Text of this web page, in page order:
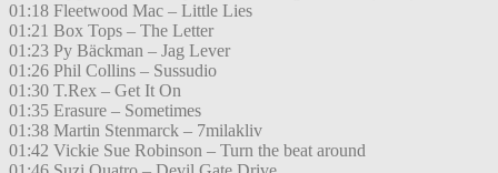
01:18 Fleetwood Mac – Little Lies
01:21 Box Tops – The Letter
01:23 Py Bäckman – Jag Lever
01:26 Phil Collins – Sussudio
01:30 T.Rex – Get It On
01:35 Erasure – Sometimes
01:38 Martin Stenmarck – 7milakliv
01:42 Vickie Sue Robinson – Turn the beat around